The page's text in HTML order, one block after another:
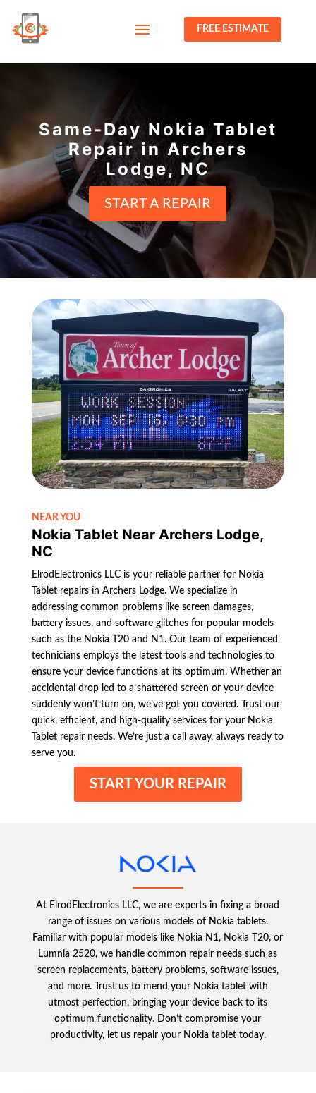
FREE ESTIMATE
Same-Day Nokia Tablet
Repair in Archers
Lodge, NC
START A REPAIR
NEAR YOU
Nokia Tablet Near Archers Lodge,
NC
ElrodElectronics LLC is your reliable partner for Nokia
Tablet repairs in Archers Lodge. We specialize in
addressing common problems like screen damages,
battery issues, and software glitches for popular models
such as the Nokia T20 and N1. Our team of experienced
technicians employs the latest tools and technologies to
ensure your device functions at its optimum. Whether an
accidental drop led to a shattered screen or your device
suddenly won’t turn on, we’ve got you covered. Trust our
quick, efficient, and high-quality services for your Nokia
Tablet repair needs. We’re just a call away, always ready to
serve you.
START YOUR REPAIR
At ElrodElectronics LLC, we are experts in fixing a broad
range of issues on various models of Nokia tablets.
Familiar with popular models like Nokia N1, Nokia T20, or
Lumnia 2520, we handle common repair needs such as
screen replacements, battery problems, software issues,
and more. Trust us to mend your Nokia tablet with
utmost perfection, bringing your device back to its
optimum functionality. Don’t compromise your
productivity, let us repair your Nokia tablet today.